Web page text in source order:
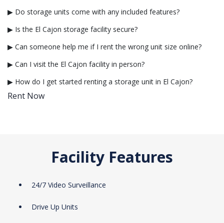
▶ Do storage units come with any included features?
▶ Is the El Cajon storage facility secure?
▶ Can someone help me if I rent the wrong unit size online?
▶ Can I visit the El Cajon facility in person?
▶ How do I get started renting a storage unit in El Cajon?
Rent Now
Facility Features
24/7 Video Surveillance
Drive Up Units